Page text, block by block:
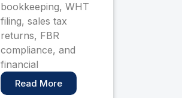
bookkeeping, WHT
filing, sales tax
returns, FBR
compliance, and
financial
Read More